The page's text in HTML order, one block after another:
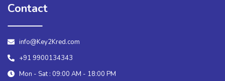
Contact
info@Key2Kred.com
+91 9900134343
Mon - Sat : 09:00 AM - 18:00 PM